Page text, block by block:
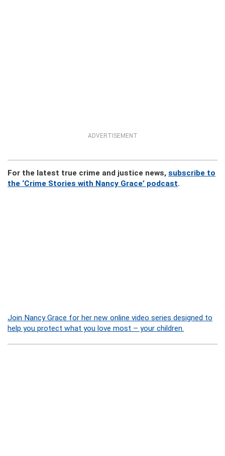
ADVERTISEMENT
For the latest true crime and justice news, subscribe to
the ‘Crime Stories with Nancy Grace’ podcast.
Join Nancy Grace for her new online video series designed to
help you protect what you love most – your children.